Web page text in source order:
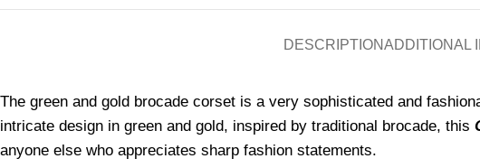
DESCRIPTIONADDITIONAL
The green and gold brocade corset is a very sophisticated and
intricate design in green and gold, inspired by traditional brocade, this
anyone else who appreciates sharp fashion statements.